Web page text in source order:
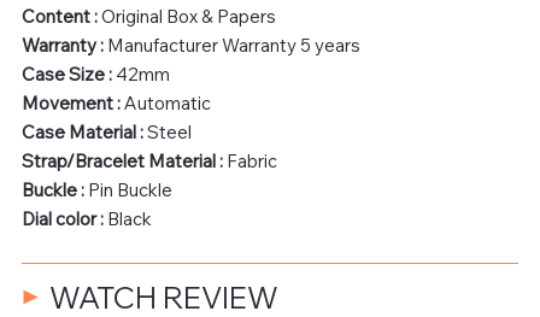
Content :Original Box & Papers
Warranty :Manufacturer Warranty 5 years
Case Size : 42mm
Movement :Automatic
Case Material :Steel
Strap/Bracelet Material : Fabric
Buckle : Pin Buckle
Dial color : Black
WATCH REVIEW